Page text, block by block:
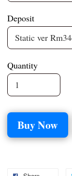
Deposit
Quantity
Buy Now